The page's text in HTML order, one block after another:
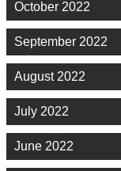
October 2022
September 2022
August 2022
July 2022
June 2022